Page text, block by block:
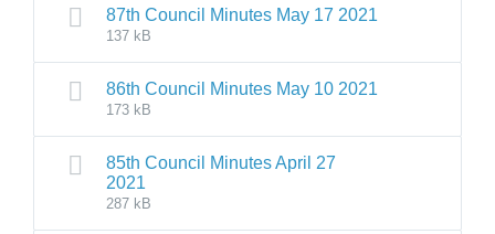
87th Council Minutes May 17 2021
137 kB
86th Council Minutes May 10 2021
173 kB
85th Council Minutes April 27
2021
287 kB